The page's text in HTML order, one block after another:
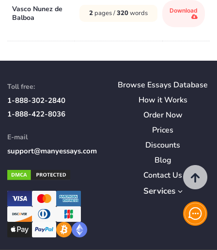
Vasco Nunez de
Balboa
2 pages /320words Download
Toll free:
1-888-302-2840
1-888-422-8036
E-mail
support@manyessays.com
Browse Essays Database
How itWorks
Order Now
Prices
Discounts
Blog
Contact Us
Services